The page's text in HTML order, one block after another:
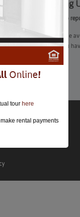
Surprising
Learn how to
With everyone
use what you
Learn More
Online!
tour here
rental payments